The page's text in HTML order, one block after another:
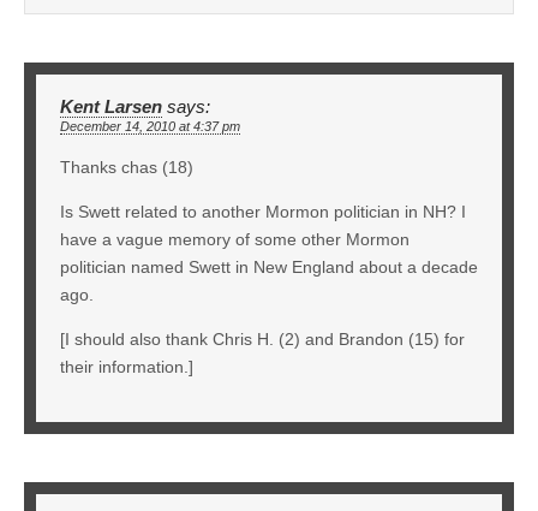
Kent Larsen says:
December 14, 2010 at 4:37 pm
Thanks chas (18)
Is Swett related to another Mormon politician in NH? I
have a vague memory of some other Mormon
politician named Swett in New England about a decade
ago.
[I should also thank Chris H. (2) and Brandon (15) for
their information.]